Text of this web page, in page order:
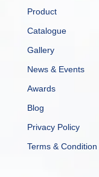
Product
Catalogue
Gallery
News & Events
Awards
Blog
Privacy Policy
Terms & Condition